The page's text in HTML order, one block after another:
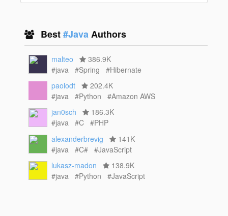
Best#JavaAuthors
malteo
386.9K
#java
#Spring
#Hibernate
paolodt
202.4K
#java
#Python
#Amazon AWS
jan0sch
186.3K
#java
#C
#PHP
alexanderbrevig
141K
#java
#C#
#JavaScript
lukasz-madon
138.9K
#java
#Python #JavaScript